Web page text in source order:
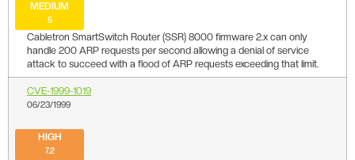
MEDIUM
5
Cabletron SmartSwitch Router (SSR) 8000 firmware 2.x can only
handle 200 ARP requests per second allowing a denial of service
attack to succeed with a flood of ARP requests exceeding that limit.
CVE-1999-1019
06/23/1999
HIGH
7.2